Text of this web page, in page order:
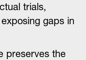
trials,
gaps in
preserves the